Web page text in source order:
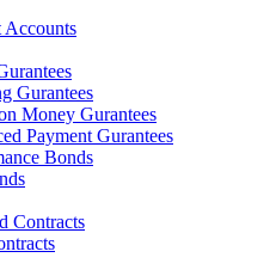
Accounts
Gurantees
Money Gurantees
Payment Gurantees
Bonds
Contracts